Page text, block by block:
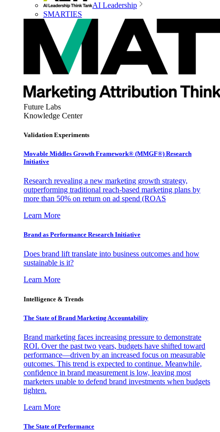
AI Leadership
SMARTIES
Future Labs
Knowledge Center
Validation Experiments
Movable Middles Growth Framework® (MMGF®) Research
Initiative
Research revealing a new marketing growth strategy,
outperforming traditional reach-based marketing plans by
more than 50% on return on ad spend (ROAS
Learn More
Brand as Performance Research Initiative
Does brand lift translate into business outcomes and how
sustainable is it?
Learn More
Intelligence & Trends
The State of Brand Marketing Accountability
Brand marketing faces increasing pressure to demonstrate
ROI. Over the past two years, budgets have shifted toward
performance—driven by an increased focus on measurable
outcomes. This trend is expected to continue. Meanwhile,
confidence in brand measurement is low, leaving most
marketers unable to defend brand investments when budgets
tighten.
Learn More
The State of Performance